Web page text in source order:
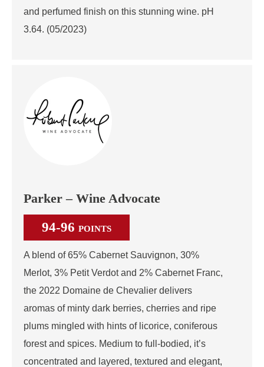
and perfumed finish on this stunning wine. pH
3.64. (05/2023)
Parker – Wine Advocate
94-96 POINTS
A blend of 65% Cabernet Sauvignon, 30%
Merlot, 3% Petit Verdot and 2% Cabernet Franc,
the 2022 Domaine de Chevalier delivers
aromas of minty dark berries, cherries and ripe
plums mingled with hints of licorice, coniferous
forest and spices. Medium to full-bodied, it’s
concentrated and layered, textured and elegant,